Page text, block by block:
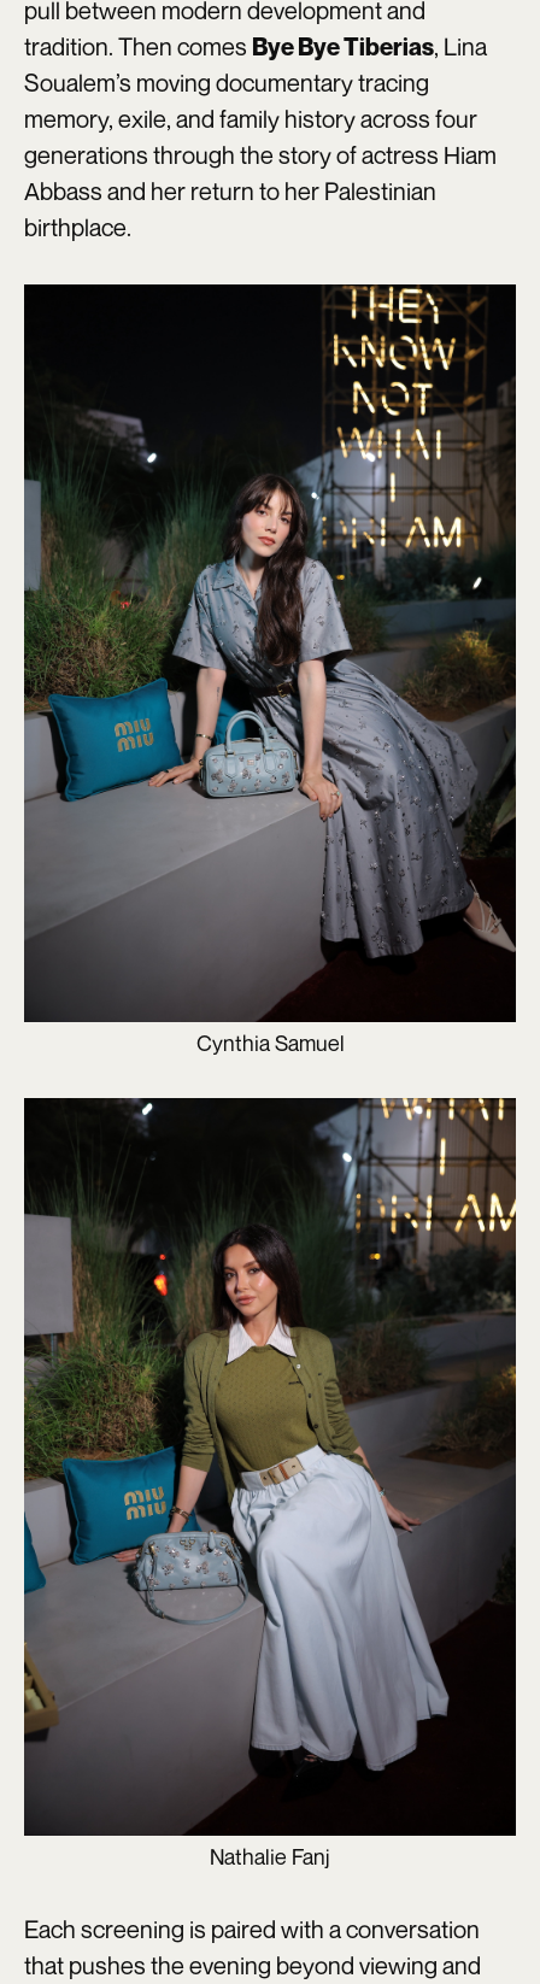
pull between modern development and
tradition. Then comes Bye Bye Tiberias, Lina
Soualem’s moving documentary tracing
memory, exile, and family history across four
generations through the story of actress Hiam
Abbass and her return to her Palestinian
birthplace.
Cynthia Samuel
Nathalie Fanj
Each screening is paired with a conversation
that pushes the evening beyond viewing and